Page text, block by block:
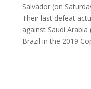
Salvador (on
Their last defeat
against Saudi
Brazil in the 2019